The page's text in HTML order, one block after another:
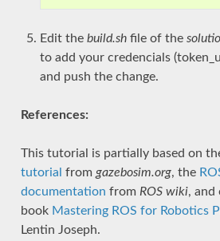
Edit the build.shfile of the
to add your credencials
and push the change.
References:
This tutorial is partially based on
tutorial from gazebosim.org, the
documentation from ROS wiki, and
book Mastering ROS for Robotics
Lentin Joseph.